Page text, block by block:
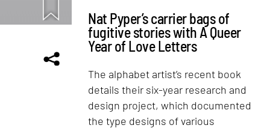
Nat Pyper’s carrier bags of
fugitive stories with A Queer
Year of Love Letters
The alphabet artist’s recent book
details their six-year research and
design project, which documented
the type designs of various